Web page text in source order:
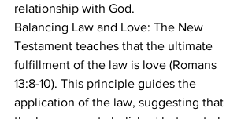
relationship with God.
Balancing Law and Love: The New
Testament teaches that the ultimate
fulfillment of the law is love (Romans
13:8-10). This principle guides the
application of the law, suggesting that